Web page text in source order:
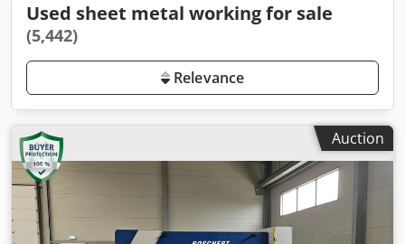
Used sheet metal working for sale
(5,442)
Relevance
Auction